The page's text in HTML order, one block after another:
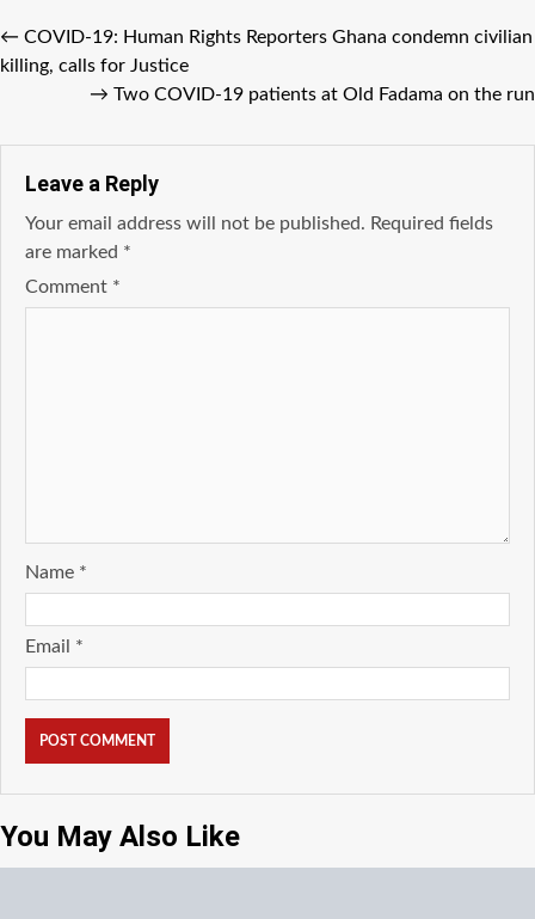
← COVID-19: Human Rights Reporters Ghana condemn civilian
killing, calls for Justice
→ Two COVID-19 patients at Old Fadama on the run
Leave a Reply
Your email address will not be published. Required fields
are marked *
Comment *
Name *
Email *
You May Also Like